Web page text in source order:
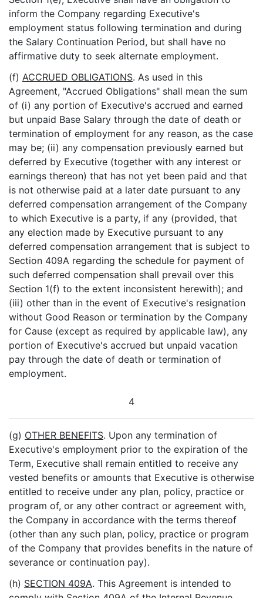
inform the Company regarding Executive's
employment status following termination and during
the Salary Continuation Period, but shall have no
affirmative duty to seek alternate employment.
(f) ACCRUED OBLIGATIONS. As used in this
Agreement, "Accrued Obligations" shall mean the sum
of (i) any portion of Executive's accrued and earned
but unpaid Base Salary through the date of death or
termination of employment for any reason, as the case
may be; (ii) any compensation previously earned but
deferred by Executive (together with any interest or
earnings thereon) that has not yet been paid and that
is not otherwise paid at a later date pursuant to any
deferred compensation arrangement of the Company
to which Executive is a party, if any (provided, that
any election made by Executive pursuant to any
deferred compensation arrangement that is subject to
Section 409A regarding the schedule for payment of
such deferred compensation shall prevail over this
Section 1(f) to the extent inconsistent herewith); and
(iii) other than in the event of Executive's resignation
without Good Reason or termination by the Company
for Cause (except as required by applicable law), any
portion of Executive's accrued but unpaid vacation
pay through the date of death or termination of
employment.
4
(g) OTHER BENEFITS. Upon any termination of
Executive's employment prior to the expiration of the
Term, Executive shall remain entitled to receive any
vested benefits or amounts that Executive is otherwise
entitled to receive under any plan, policy, practice or
program of, or any other contract or agreement with,
the Company in accordance with the terms thereof
(other than any such plan, policy, practice or program
of the Company that provides benefits in the nature of
severance or continuation pay).
(h) SECTION 409A. This Agreement is intended to